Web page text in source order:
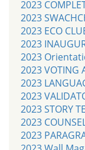
2023
2023
2023 ECO
2023
2023
2023 VOTING
2023
2023
2023 STORY
2023
2023